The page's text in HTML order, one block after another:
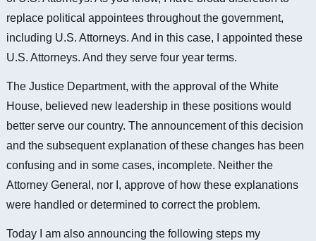
replace political appointees throughout the government,
including U.S. Attorneys. And in this case, I appointed these
U.S. Attorneys. And they serve four year terms.
The Justice Department, with the approval of the White
House, believed new leadership in these positions would
better serve our country. The announcement of this decision
and the subsequent explanation of these changes has been
confusing and in some cases, incomplete. Neither the
Attorney General, nor I, approve of how these explanations
were handled or determined to correct the problem.
Today I am also announcing the following steps my